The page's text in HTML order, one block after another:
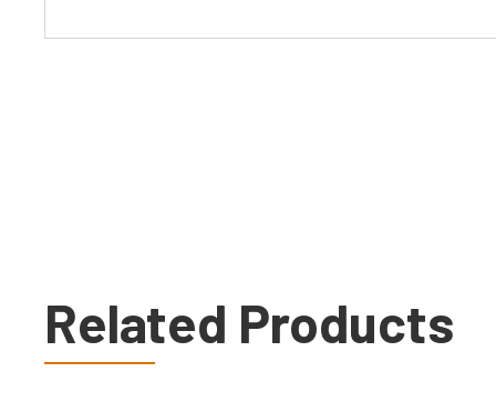
Related Products